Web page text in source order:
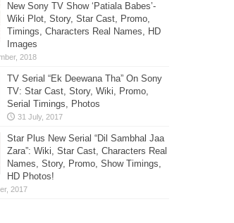
New Sony TV Show ‘Patiala Babes’-
Wiki Plot, Story, Star Cast, Promo,
Timings, Characters Real Names, HD
Images
TV Serial “Ek Deewana Tha” On Sony
TV: Star Cast, Story, Wiki, Promo,
Serial Timings, Photos
Star Plus New Serial “Dil Sambhal Jaa
Zara”: Wiki, Star Cast, Characters Real
Names, Story, Promo, Show Timings,
HD Photos!